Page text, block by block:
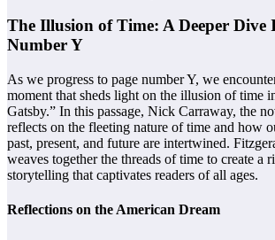
The Illusion of Time: A Deeper Dive
Number Y
As we progress to page number Y, we
moment that sheds light on the illusion of time
Gatsby.” In this passage, Nick Carraway, the
reflects on the fleeting nature of time and how
past, present, and future are intertwined.
weaves together the threads of time to create a
storytelling that captivates readers of all ages.
Reflections on the American Dream